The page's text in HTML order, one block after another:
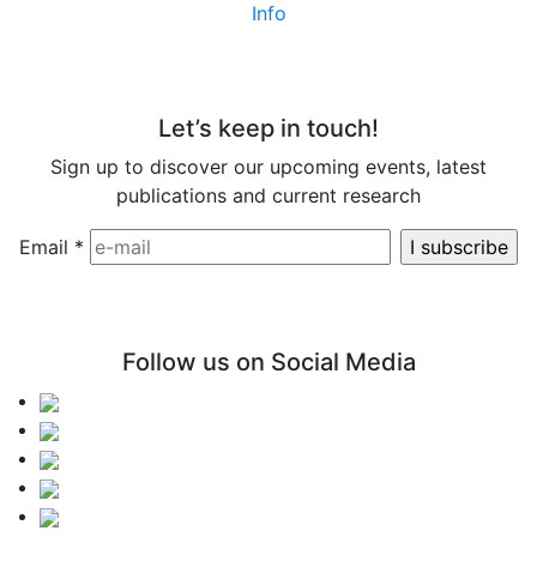
Info
Let’s keep in touch!
Sign up to discover our upcoming events, latest
publications and current research
Email *
Follow us on Social Media